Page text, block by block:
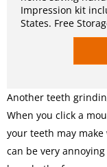
Impression kit
States. Free
Another teeth
When you click a
your teeth may
can be very